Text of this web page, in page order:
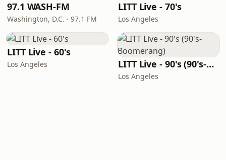
97.1 WASH-FM
Washington, D.C. · 97.1 FM
LITT Live - 70's
Los Angeles
LITT Live - 60's
Los Angeles LITT Live - 90's (90's-Boomerang)
Los Angeles